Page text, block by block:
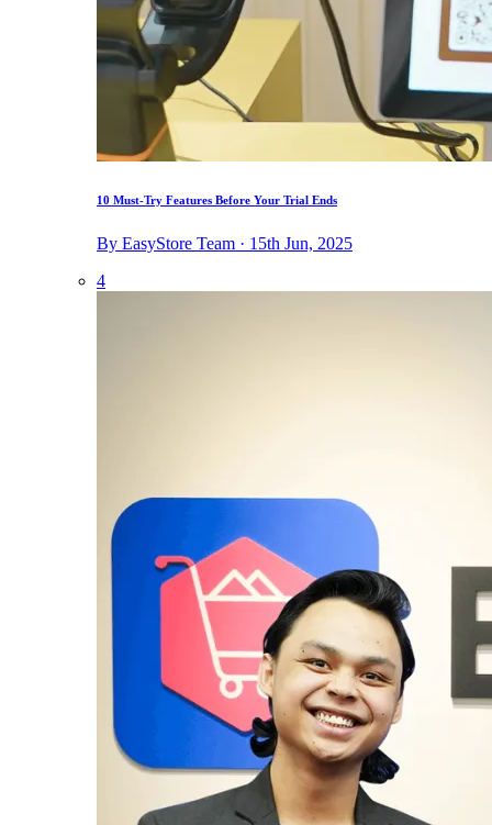
10 Must-Try Features Before Your Trial Ends
By EasyStore Team · 15th Jun, 2025
4